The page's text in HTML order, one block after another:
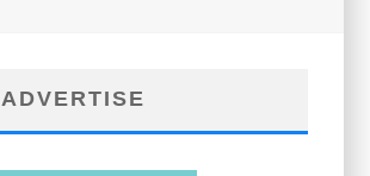
ADVERTISE